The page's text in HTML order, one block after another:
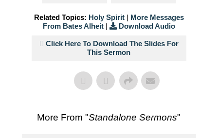
Related Topics: Holy Spirit| More Messages
From Bates Alheit| Download Audio
Click Here To Download The Slides For
This Sermon
More From "Standalone Sermons"